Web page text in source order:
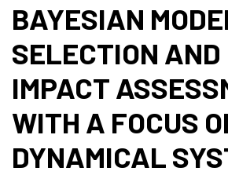
BAYESIAN
SELECTION AND
IMPACT
WITH A FOCUS
DYNAMICAL